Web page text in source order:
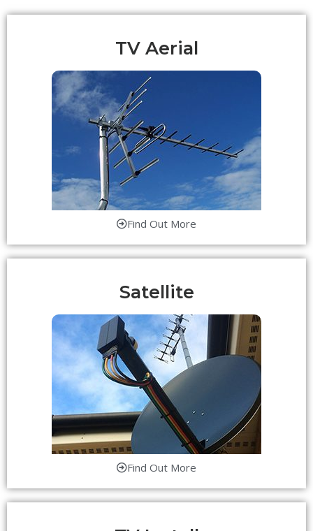
TV Aerial
Find Out More
Satellite
Find Out More